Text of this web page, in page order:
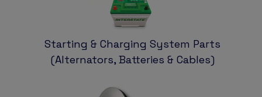
Starting & Charging System Parts
(Alternators, Batteries & Cables)